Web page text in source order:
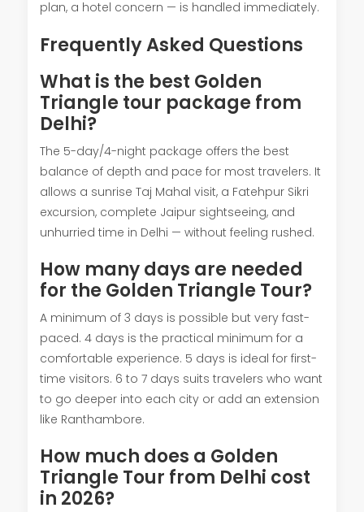
plan, a hotel concern — is handled immediately.
Frequently Asked Questions
What is the best Golden
Triangle tour package from
Delhi?
The 5-day/4-night package offers the best
balance of depth and pace for most travelers. It
allows a sunrise Taj Mahal visit, a Fatehpur Sikri
excursion, complete Jaipur sightseeing, and
unhurried time in Delhi — without feeling rushed.
How many days are needed
for the Golden Triangle Tour?
A minimum of 3 days is possible but very fast-
paced. 4 days is the practical minimum for a
comfortable experience. 5 days is ideal for first-
time visitors. 6 to 7 days suits travelers who want
to go deeper into each city or add an extension
like Ranthambore.
How much does a Golden
Triangle Tour from Delhi cost
in 2026?